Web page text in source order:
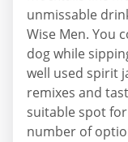
unmissable
Wise Men. You
dog while
well used spirit
remixes and
suitable spot
number of